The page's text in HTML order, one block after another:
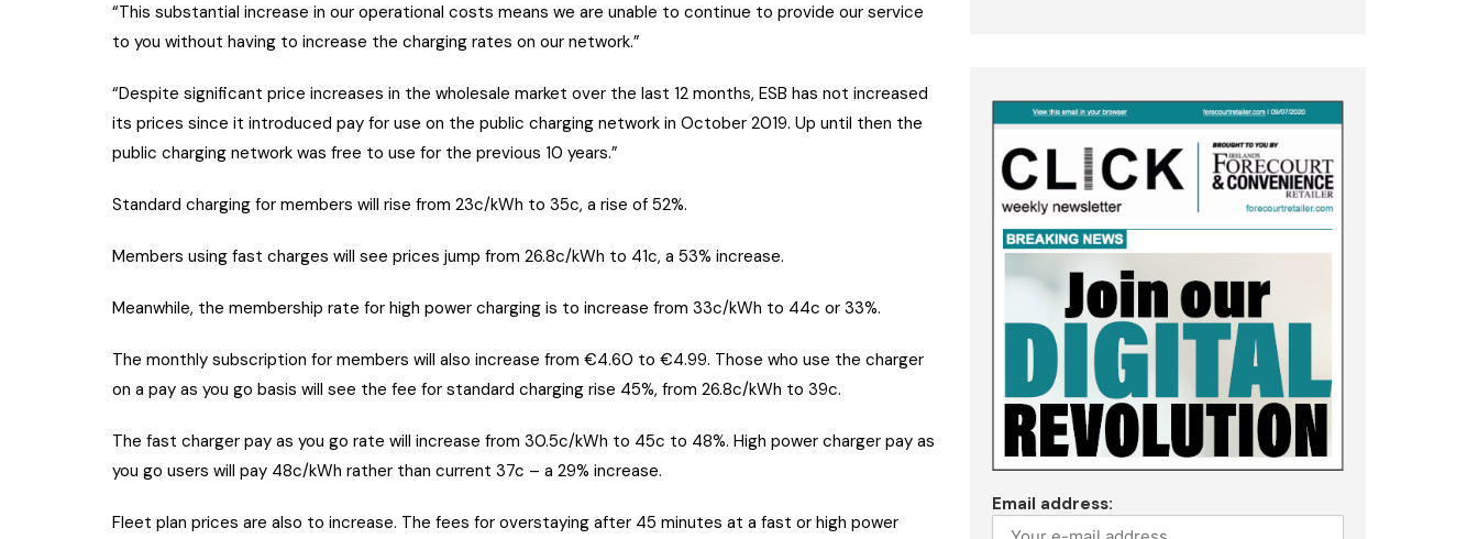
“This substantial increase in our operational costs means we are unable to continue to provide our service
to you without having to increase the charging rates on our network.”
“Despite significant price increases in the wholesale market over the last 12 months, ESB has not increased
its prices since it introduced pay for use on the public charging network in October 2019. Up until then the
public charging network was free to use for the previous 10 years.”
Standard charging for members will rise from 23c/kWh to 35c, a rise of 52%.
Members using fast charges will see prices jump from 26.8c/kWh to 41c, a 53% increase.
Meanwhile, the membership rate for high power charging is to increase from 33c/kWh to 44c or 33%.
The monthly subscription for members will also increase from €4.60 to €4.99. Those who use the charger
on a pay as you go basis will see the fee for standard charging rise 45%, from 26.8c/kWh to 39c.
The fast charger pay as you go rate will increase from 30.5c/kWh to 45c to 48%. High power charger pay as
you go users will pay 48c/kWh rather than current 37c – a 29% increase.
Fleet plan prices are also to increase. The fees for overstaying after 45 minutes at a fast or high power
Email address: